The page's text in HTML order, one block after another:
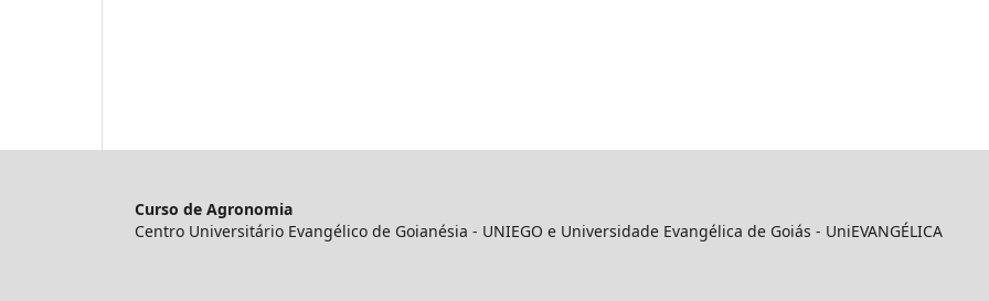
Curso de Agronomia
Centro Universitário Evangélico de Goianésia - UNIEGO e Universidade Evangélica de Goiás - UniEVANGÉLICA